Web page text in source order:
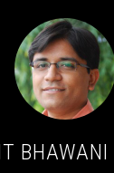
BHAWANI